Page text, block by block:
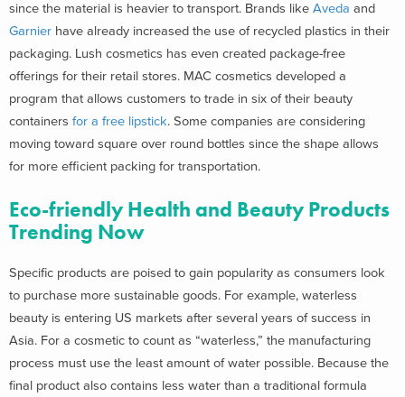
since the material is heavier to transport. Brands like Aveda and
Garnier have already increased the use of recycled plastics in their
packaging. Lush cosmetics has even created package-free
offerings for their retail stores. MAC cosmetics developed a
program that allows customers to trade in six of their beauty
containers for a free lipstick. Some companies are considering
moving toward square over round bottles since the shape allows
for more efficient packing for transportation.
Eco-friendly Health and Beauty Products
Trending Now
Specific products are poised to gain popularity as consumers look
to purchase more sustainable goods. For example, waterless
beauty is entering US markets after several years of success in
Asia. For a cosmetic to count as “waterless,” the manufacturing
process must use the least amount of water possible. Because the
final product also contains less water than a traditional formula